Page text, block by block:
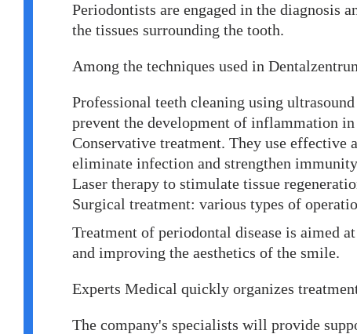
Periodontists are engaged in the diagnosis
the tissues surrounding the tooth.
Among the techniques used in
Professional teeth cleaning using
prevent the development of inflammation
Conservative treatment. They use
eliminate infection and strengthen
Laser therapy to stimulate tissue
Surgical treatment: various types of
Treatment of periodontal disease is aimed
and improving the aesthetics of the smile.
Experts Medical quickly organizes
The company's specialists will provide